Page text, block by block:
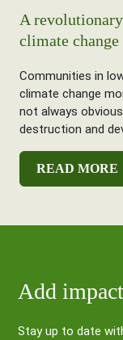
A
climate
Communities in
climate change
not always
destruction and
READ MORE
Add
Stay up to date